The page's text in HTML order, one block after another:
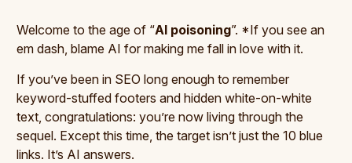
Welcome to the age of “AI poisoning”. *If you see an
em dash, blame AI for making me fall in love with it.
If you’ve been in SEO long enough to remember
keyword-stuffed footers and hidden white-on-white
text, congratulations: you’re now living through the
sequel. Except this time, the target isn’t just the 10 blue
links. It’s AI answers.